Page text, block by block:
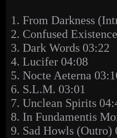
1. From Darkness
2. Confused
3. Dark Words 03:22
4. Lucifer 04:08
5. Nocte Aeterna
6. S.L.M. 03:01
7. Unclean Spirits
8. In Fundamentis
9. Sad Howls (Outro)